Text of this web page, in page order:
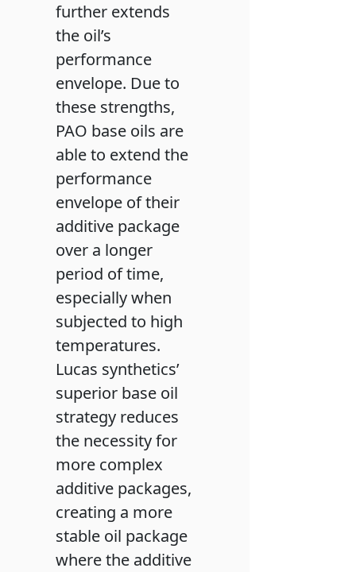
further extends
the oil’s
performance
envelope. Due to
these strengths,
PAO base oils are
able to extend the
performance
envelope of their
additive package
over a longer
period of time,
especially when
subjected to high
temperatures.
Lucas synthetics’
superior base oil
strategy reduces
the necessity for
more complex
additive packages,
creating a more
stable oil package
where the additive